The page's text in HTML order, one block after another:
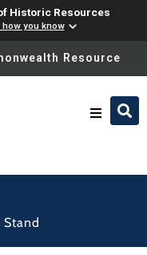
Historic Resources
you know
please ensure
Resource
Stand